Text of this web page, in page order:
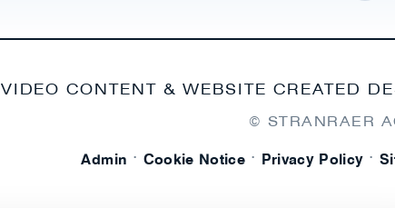
VIDEO CONTENT & WEBSITE CREATED
© STRANRAER
Admin · Cookie Notice · Privacy Policy ·